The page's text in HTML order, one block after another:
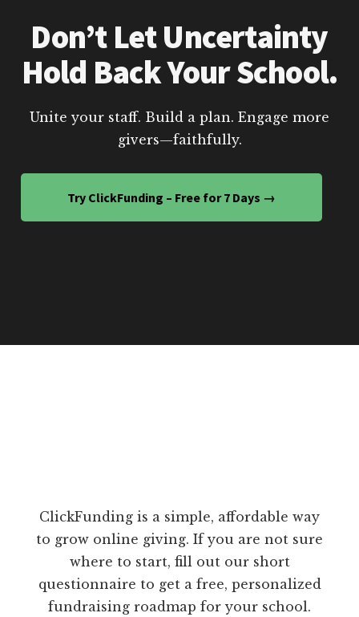
Don’t Let Uncertainty
Hold Back Your School.
Unite your staff. Build a plan. Engage more
givers—faithfully.
Try ClickFunding – Free for 7 Days →
ClickFunding is a simple, affordable way
to grow online giving. If you are not sure
where to start, fill out our short
questionnaire to get a free, personalized
fundraising roadmap for your school.